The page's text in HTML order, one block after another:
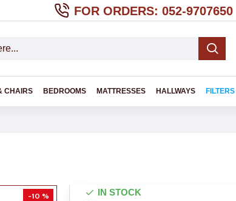
FOR ORDERS: 052-9707650
CHAIRS BEDROOMS MATTRESSES HALLWAYS FILTERS
-10 % IN STOCK